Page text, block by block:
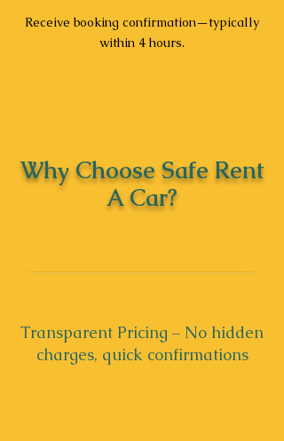
Receive booking confirmation—typically
within 4 hours.
Why Choose Safe Rent
A Car?
Transparent Pricing – No hidden
charges, quick confirmations